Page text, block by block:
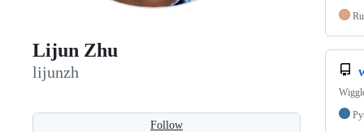
Lijun Zhu
lijunzh
Follow